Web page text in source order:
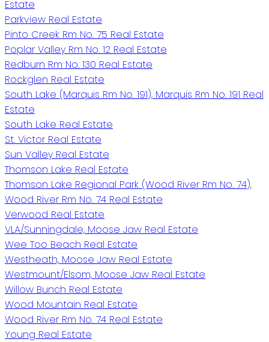
Estate
Parkview Real Estate
Pinto Creek Rm No. 75 Real Estate
Poplar Valley Rm No. 12 Real Estate
Redburn Rm No. 130 Real Estate
Rockglen Real Estate
South Lake (Marquis Rm No. 191), Marquis Rm No. 191 Real
Estate
South Lake Real Estate
St. Victor Real Estate
Sun Valley Real Estate
Thomson Lake Real Estate
Thomson Lake Regional Park (Wood River Rm No. 74),
Wood River Rm No. 74 Real Estate
Verwood Real Estate
VLA/Sunningdale, Moose Jaw Real Estate
Wee Too Beach Real Estate
Westheath, Moose Jaw Real Estate
Westmount/Elsom, Moose Jaw Real Estate
Willow Bunch Real Estate
Wood Mountain Real Estate
Wood River Rm No. 74 Real Estate
Young Real Estate